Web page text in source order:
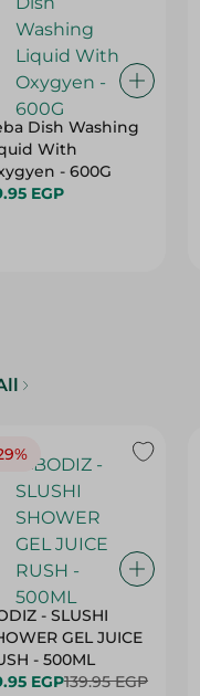
Dish Washing
With
- 600G
EGP
- SLUSHI
GEL JUICE
RUSH - 500ML
EGP139.95 EGP